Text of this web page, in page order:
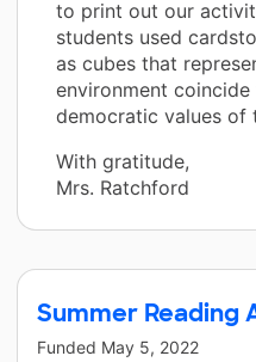
to print out our
students used
as cubes that
environment
democratic values of
With gratitude,
Mrs. Ratchford
Summer Reading
Funded May 5, 2022